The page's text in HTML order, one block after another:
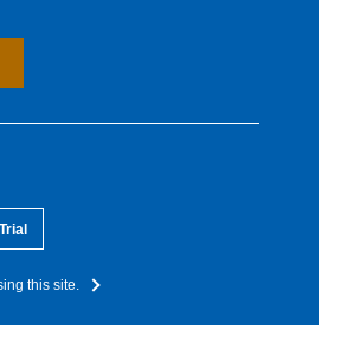
this site.